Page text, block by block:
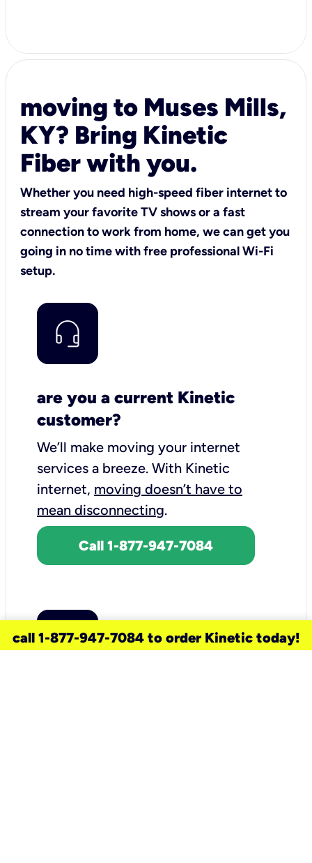
moving to Muses Mills,
KY? Bring Kinetic
Fiber with you.
Whether you need high-speed fiber internet to
stream your favorite TV shows or a fast
connection to work from home, we can get you
going in no time with free professional Wi-Fi
setup.
are you a current Kinetic
customer?
We’ll make moving your internet
services a breeze. With Kinetic
internet, moving doesn’t have to
mean disconnecting.
Call 1-877-947-7084
call 1-877-947-7084 to order Kinetic today!